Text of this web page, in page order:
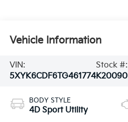
Vehicle Information
VIN:
5XYK6CDF6TG461774
Stock #:
K20090
BODY STYLE
4D Sport Utility